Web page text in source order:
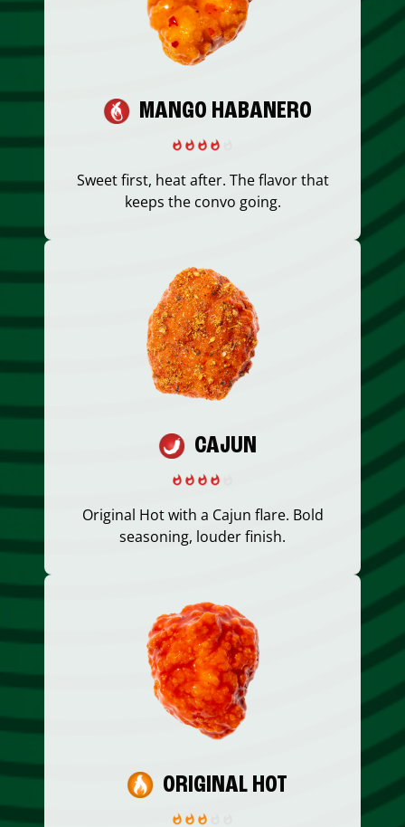
MANGO HABANERO
Sweet first, heat after. The flavor that
keeps the convo going.
CAJUN
Original Hot with a Cajun flare. Bold
seasoning, louder finish.
ORIGINAL HOT